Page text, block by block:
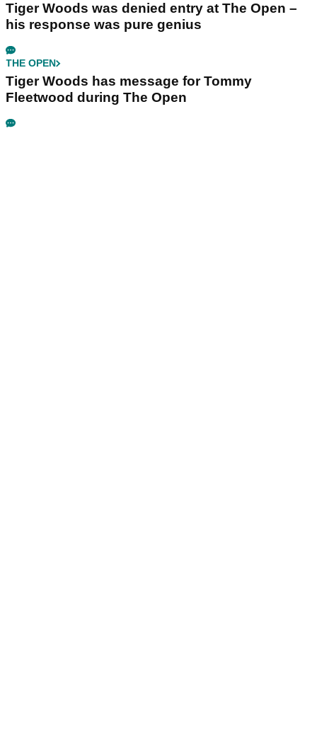
Tiger Woods was denied entry at The Open –
his response was pure genius
THE OPEN
Tiger Woods has message for Tommy
Fleetwood during The Open